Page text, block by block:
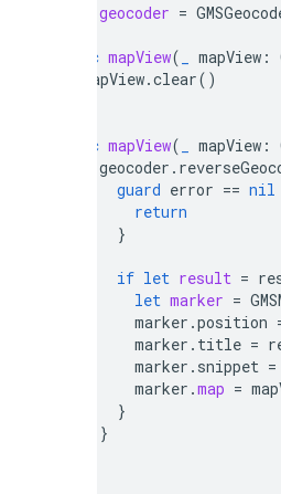
geocoder =
func mapView( mapView :
mapView.clear()
func mapView( mapView :
geocoder .
guard error == nil
return
}
if let result =
let marker =
marker .position
marker . title =
marker . snippet =
marker .map =
}
}